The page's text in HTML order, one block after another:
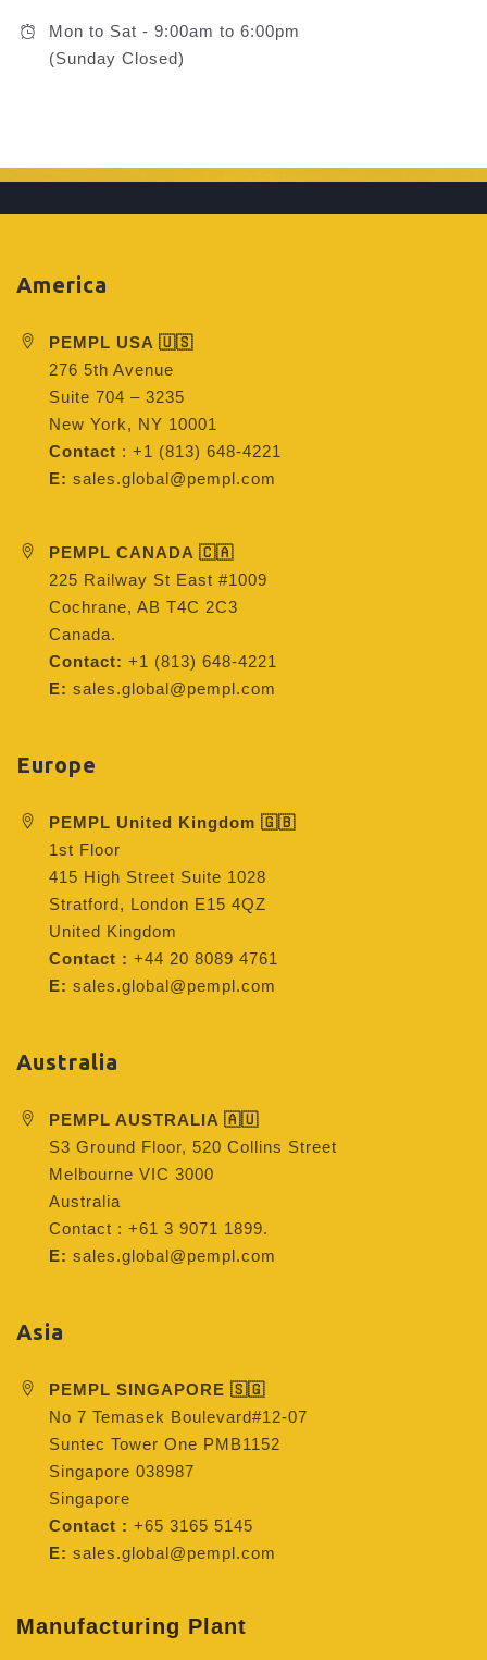
Mon to Sat - 9:00am to 6:00pm
(Sunday Closed)
America
PEMPL USA 🇺🇸
276 5th Avenue
Suite 704 – 3235
New York, NY 10001
Contact : +1 (813) 648-4221
E: sales.global@pempl.com
PEMPL CANADA 🇨🇦
225 Railway St East #1009
Cochrane, AB T4C 2C3
Canada.
Contact: +1 (813) 648-4221
E: sales.global@pempl.com
Europe
PEMPL United Kingdom 🇬🇧
1st Floor
415 High Street Suite 1028
Stratford, London E15 4QZ
United Kingdom
Contact : +44 20 8089 4761
E: sales.global@pempl.com
Australia
PEMPL AUSTRALIA 🇦🇺
S3 Ground Floor, 520 Collins Street
Melbourne VIC 3000
Australia
Contact : +61 3 9071 1899.
E: sales.global@pempl.com
Asia
PEMPL SINGAPORE 🇸🇬
No 7 Temasek Boulevard#12-07
Suntec Tower One PMB1152
Singapore 038987
Singapore
Contact : +65 3165 5145
E: sales.global@pempl.com
Manufacturing Plant